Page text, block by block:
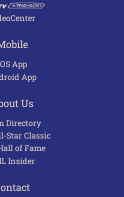
App
App
Us
Directory
Star Classic
of Fame
Insider